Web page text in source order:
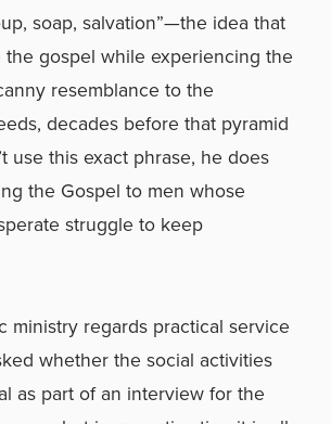
soap, salvation”—the idea that
gospel while experiencing the
resemblance to the
decades before that pyramid
use this exact phrase, he does
the Gospel to men whose
struggle to keep
ministry regards practical service
whether the social activities
as part of an interview for the